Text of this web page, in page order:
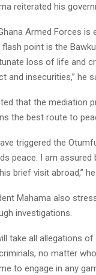
reiterated his
Armed Forces
point is the
loss of life and
and insecurities,” he
that the mediation
the best route to
triggered the
peace. I am assured
brief visit abroad,”
Mahama also
investigations.
take all allegations
no matter
to engage in any